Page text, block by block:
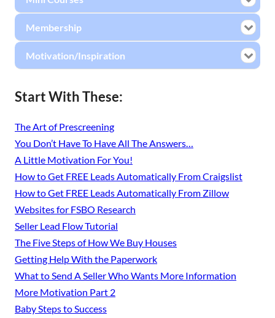
Membership
Motivation/Inspiration
Start With These:
The Art of Prescreening
You Don’t Have To Have All The Answers…
A Little Motivation For You!
How to Get FREE Leads Automatically From Craigslist
How to Get FREE Leads Automatically From Zillow
Websites for FSBO Research
Seller Lead Flow Tutorial
The Five Steps of How We Buy Houses
Getting Help With the Paperwork
What to Send A Seller Who Wants More Information
More Motivation Part 2
Baby Steps to Success